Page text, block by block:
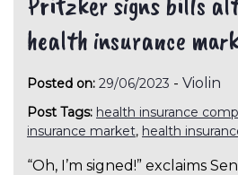
health insurance
Posted on: 29/06/2023 - Violin
Post Tags: health insurance
insurance market, health
“Oh, I’m signed!” exclaims